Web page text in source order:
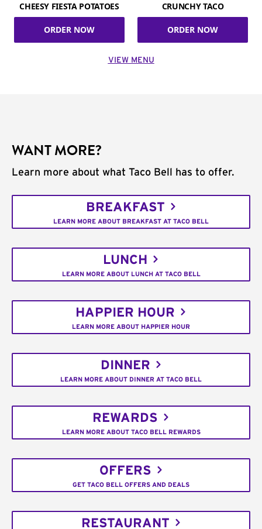
CHEESY FIESTA POTATOES
ORDER NOW
CRUNCHY TACO
ORDER NOW
VIEW MENU
WANT MORE?
Learn more about what Taco Bell has to offer.
BREAKFAST
LEARN MORE ABOUT BREAKFAST AT TACO BELL
LUNCH
LEARN MORE ABOUT LUNCH AT TACO BELL
HAPPIER HOUR
LEARN MORE ABOUT HAPPIER HOUR
DINNER
LEARN MORE ABOUT DINNER AT TACO BELL
REWARDS
LEARN MORE ABOUT TACO BELL REWARDS
OFFERS
GET TACO BELL OFFERS AND DEALS
RESTAURANT